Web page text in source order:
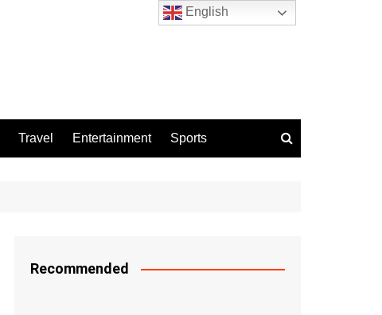
Travel Entertainment Sports
Recommended
English